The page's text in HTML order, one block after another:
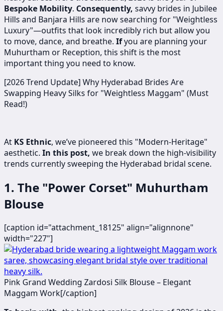
Bespoke Mobility. Consequently, savvy brides in Jubilee
Hills and Banjara Hills are now searching for "Weightless
Luxury"—outfits that look incredibly rich but allow you
to move, dance, and breathe. Ifyou are planning your
Muhurtham or Reception, this shift is the most
important thing you need to know.
[2026 Trend Update] Why Hyderabad Brides Are
Swapping Heavy Silks for "Weightless Maggam" (Must
Read!)
At KS Ethnic, we’ve pioneered this "Modern-Heritage"
aesthetic. In this post, we break down the high-visibility
trends currently sweeping the Hyderabad bridal scene.
1. The "Power Corset" Muhurtham
Blouse
[caption id="attachment_18125" align="alignnone"
width="227"]
Pink Grand Wedding Zardosi Silk Blouse – Elegant
Maggam Work[/caption]